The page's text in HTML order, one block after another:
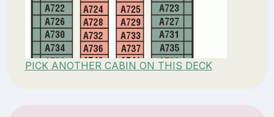
PICK ANOTHER CABIN ON THIS DECK